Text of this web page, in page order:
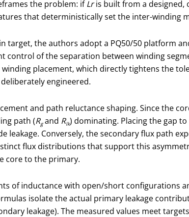
the problem: ifLris built from a designed,
that deterministically set the inter-winding
target, the authors adopt a PQ50/50 platform
of the separation between winding
placement, which directly tightens the
engineered.
and path reluctance shaping. Since the
path (Rgand Rlk) dominating. Placing the gap
leakage. Conversely, the secondary flux path
flux distributions that support this
core to the primary.
of inductance with open/short configurations
isolate the actual primary leakage
leakage). The measured values meet